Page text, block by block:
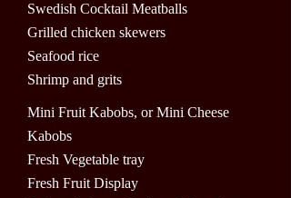
Swedish Cocktail Meatballs
Grilled chicken skewers
Seafood rice
Shrimp and grits
Mini Fruit Kabobs, or Mini Cheese
Kabobs
Fresh Vegetable tray
Fresh Fruit Display